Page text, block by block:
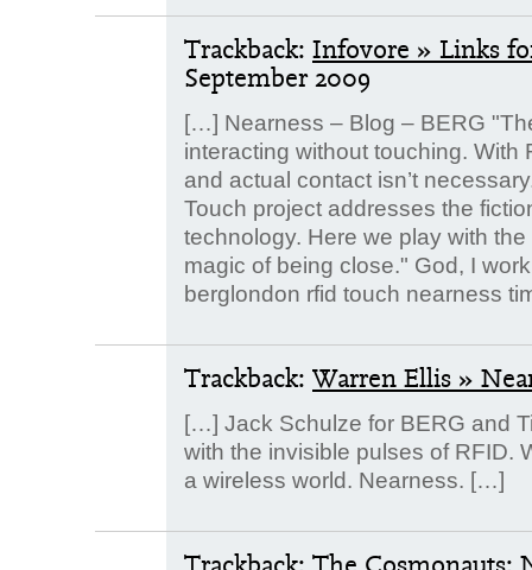
Trackback: Infovore » Links
September 2009
[…] Nearness – Blog – BERG
interacting without touching. With
and actual contact isn’t
Touch project addresses the
technology. Here we play with
magic of being close." God, I
berglondon rfid touch nearness
Trackback: Warren Ellis »
[…] Jack Schulze for BERG and
with the invisible pulses of RFID.
a wireless world. Nearness. […]